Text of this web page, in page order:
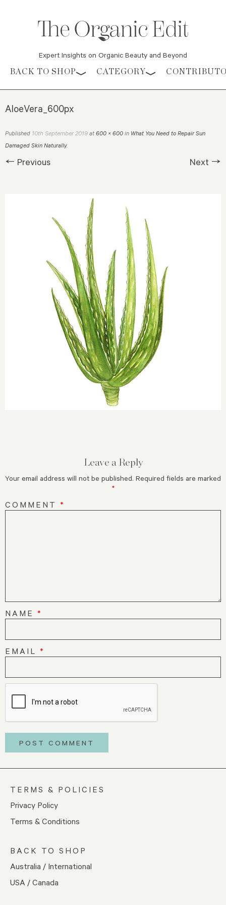
Expert Insights on Organic Beauty and Beyond
Skip to content
BACK TO SHOP CATEGORY
AloeVera_600px
Published 10th September 2019 at 600 × 600 in What You Need to Repair Sun
Damaged Skin Naturally.
← Previous Next →
Leave a Reply
Your email address will not be published. Required fields are marked
*
COMMENT *
NAME *
EMAIL *
TERMS & POLICIES
Privacy Policy
Terms & Conditions
BACK TO SHOP
Australia / International
USA / Canada